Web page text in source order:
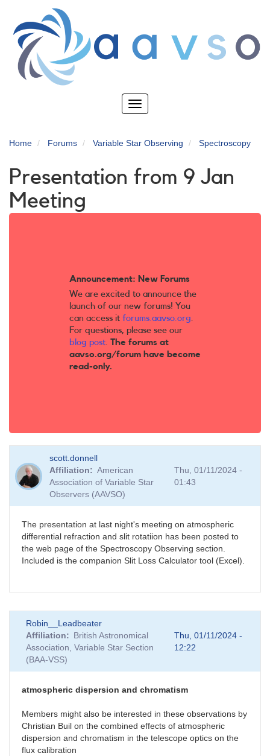
main
content
Toggle
Home Forums Variable Star Observing Spectroscopy
Presentation from 9 Jan
Meeting
Announcement: New Forums
We are excited to announce the
launch of our new forums! You
can access it forums.aavso.org.
For questions, please see our
blog post. The forums at
aavso.org/forum have become
read-only.
scott.donnell
Affiliation
American
Association of Variable Star
Observers (AAVSO)
Thu, 01/11/2024 -
01:43
The presentation at last night's meeting on atmospheric
differential refraction and slit rotatiion has been posted to
the web page of the Spectroscopy Observing section.
Included is the companion Slit Loss Calculator tool (Excel).
Robin__Leadbeater
Affiliation
British Astronomical
Association, Variable Star Section
(BAA-VSS)
Thu, 01/11/2024 -
12:22
atmospheric dispersion and chromatism
Members might also be interested in these observations by
Christian Buil on the combined effects of atmospheric
dispersion and chromatism in the telescope optics on the
flux calibration